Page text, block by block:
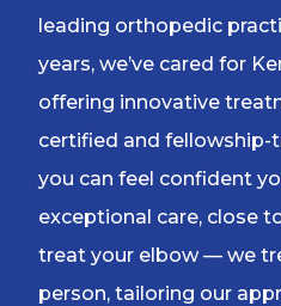
leading orthopedic
years, we’ve cared for
offering innovative
certified and
you can feel confident
exceptional care, close
treat your elbow — we
person, tailoring our